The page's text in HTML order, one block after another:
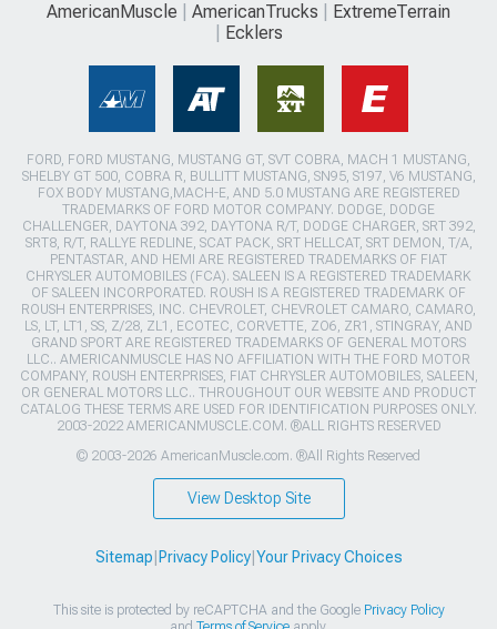
AmericanMuscle AmericanTrucks
ExtremeTerrain
Ecklers
FORD, FORD MUSTANG, MUSTANG GT, SVT COBRA, MACH 1 MUSTANG,
SHELBY GT 500, COBRA R, BULLITT MUSTANG, SN95, S197, V6 MUSTANG,
FOX BODY MUSTANG,MACH-E, AND 5.0 MUSTANG ARE REGISTERED
TRADEMARKS OF FORD MOTOR COMPANY. DODGE, DODGE
CHALLENGER, DAYTONA 392, DAYTONA R/T, DODGE CHARGER, SRT 392,
SRT8, R/T, RALLYE REDLINE, SCAT PACK, SRT HELLCAT, SRT DEMON, T/A,
PENTASTAR, AND HEMI ARE REGISTERED TRADEMARKS OF FIAT
CHRYSLER AUTOMOBILES (FCA). SALEEN IS A REGISTERED TRADEMARK
OF SALEEN INCORPORATED. ROUSH IS A REGISTERED TRADEMARK OF
ROUSH ENTERPRISES, INC. CHEVROLET, CHEVROLET CAMARO, CAMARO,
LS, LT, LT1, SS, Z/28, ZL1, ECOTEC, CORVETTE, ZO6, ZR1, STINGRAY, AND
GRAND SPORT ARE REGISTERED TRADEMARKS OF GENERAL MOTORS
LLC.. AMERICANMUSCLE HAS NO AFFILIATION WITH THE FORD MOTOR
COMPANY, ROUSH ENTERPRISES, FIAT CHRYSLER AUTOMOBILES, SALEEN,
OR GENERAL MOTORS LLC.. THROUGHOUT OUR WEBSITE AND PRODUCT
CATALOG THESE TERMS ARE USED FOR IDENTIFICATION PURPOSES ONLY.
2003-2022 AMERICANMUSCLE.COM. ®ALL RIGHTS RESERVED
© 2003-2026 AmericanMuscle.com. ®All Rights Reserved
View Desktop Site
Sitemap Privacy Policy| Your Privacy Choices
This site is protected by reCAPTCHA and the Google Privacy Policy